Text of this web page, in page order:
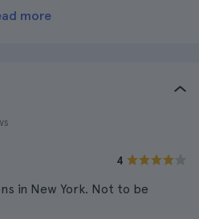
more
4
in New York. Not to be